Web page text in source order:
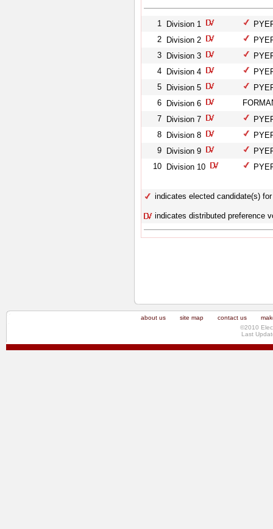
1 Division 1
2
Division 2
3
Division 3
4
Division 4
5
Division 5
6
Division 6
7
Division 7
8
Division 8
9
Division 9
10
Division 10
indicates elected candidate(s)
indicates distributed preference
about us site map contact us
©2010
Last